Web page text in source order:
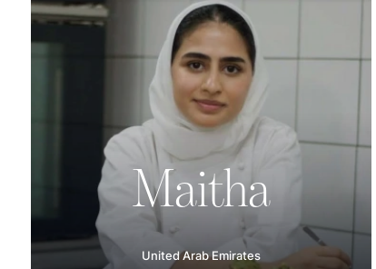
Maitha
United Arab Emirates